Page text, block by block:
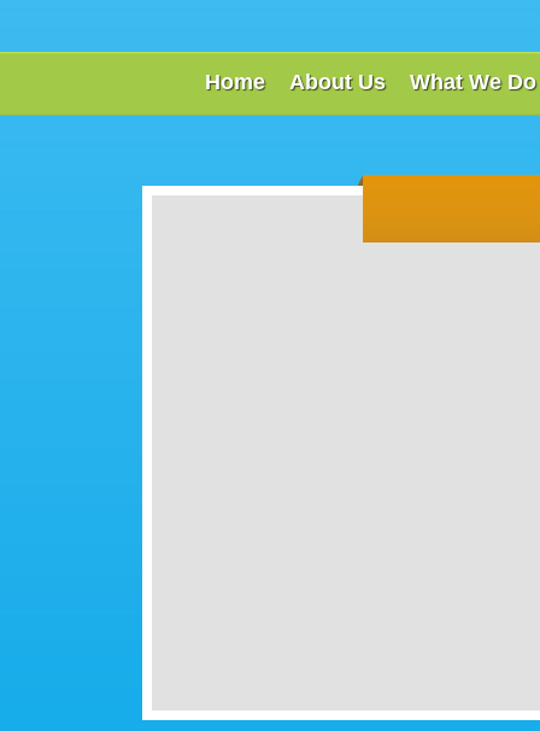
Home About Us What We Do